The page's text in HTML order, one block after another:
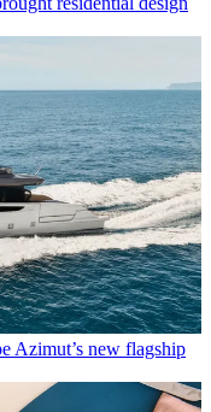
Azimut’s new flagship